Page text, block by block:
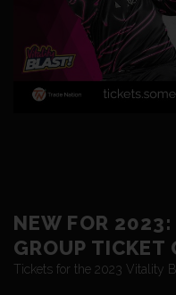
NEW FOR
GROUP TICKET
Tickets for the 2023 Vitality